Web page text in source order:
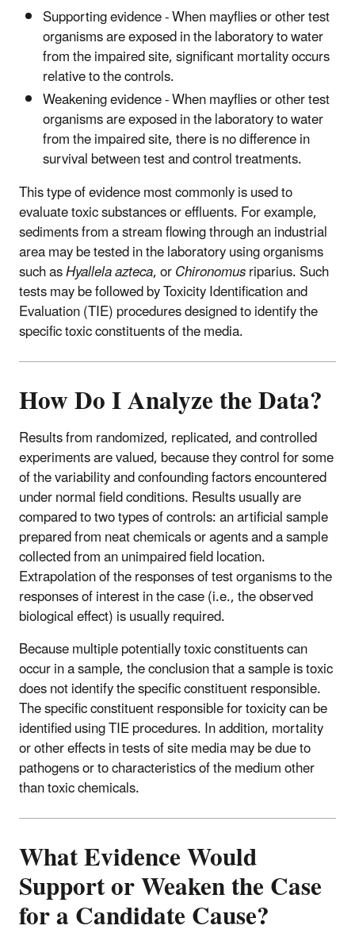
Supporting evidence - When mayflies or other test
organisms are exposed in the laboratory to water
from the impaired site, significant mortality occurs
relative to the controls.
Weakening evidence - When mayflies or other test
organisms are exposed in the laboratory to water
from the impaired site, there is no difference in
survival between test and control treatments.
This type of evidence most commonly is used to
evaluate toxic substances or effluents. For example,
sediments from a stream flowing through an industrial
area may be tested in the laboratory using organisms
such asHyallela azteca, orChironomusriparius. Such
tests may be followed by Toxicity Identification and
Evaluation (TIE) procedures designed to identify the
specific toxic constituents of the media.
How Do I Analyze the Data?
Results from randomized, replicated, and controlled
experiments are valued, because they control for some
of the variability and confounding factors encountered
under normal field conditions. Results usually are
compared to two types of controls: an artificial sample
prepared from neat chemicals or agents and a sample
collected from an unimpaired field location.
Extrapolation of the responses of test organisms to the
responses of interest in the case (i.e., the observed
biological effect) is usually required.
Because multiple potentially toxic constituents can
occur in a sample, the conclusion that a sample is toxic
does not identify the specific constituent responsible.
The specific constituent responsible for toxicity can be
identified using TIE procedures. In addition, mortality
or other effects in tests of site media may be due to
pathogens or to characteristics of the medium other
than toxic chemicals.
What Evidence Would
Support or Weaken the Case
for a Candidate Cause?